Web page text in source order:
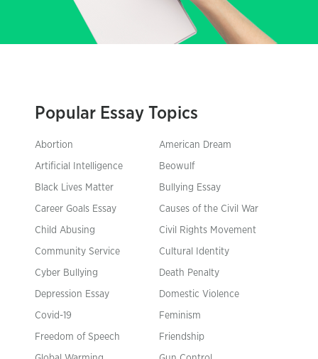
Popular Essay Topics
Abortion American Dream
Artificial Intelligence Beowulf
Black Lives Matter Bullying Essay
Career Goals Essay Causes of the Civil War
Child Abusing Civil Rights Movement
Community Service Cultural Identity
Cyber Bullying Death Penalty
Depression Essay Domestic Violence
Covid-19 Feminism
Freedom of Speech Friendship